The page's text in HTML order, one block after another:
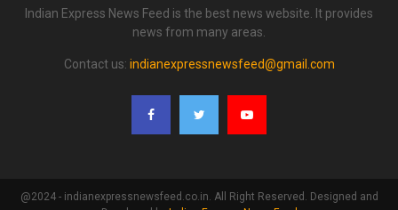
Indian Express News Feed is the best news website. It provides
news from many areas.
Contact us: indianexpressnewsfeed@gmail.com
@2024 - indianexpressnewsfeed.co.in. All Right Reserved. Designed and